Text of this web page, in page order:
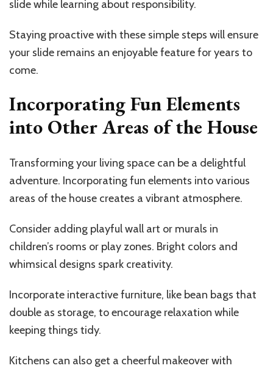
slide while learning about responsibility.
Staying proactive with these simple steps will ensure
your slide remains an enjoyable feature for years to
come.
Incorporating Fun Elements
into Other Areas of the House
Transforming your living space can be a delightful
adventure. Incorporating fun elements into various
areas of the house creates a vibrant atmosphere.
Consider adding playful wall art or murals in
children’s rooms or play zones. Bright colors and
whimsical designs spark creativity.
Incorporate interactive furniture, like bean bags that
double as storage, to encourage relaxation while
keeping things tidy.
Kitchens can also get a cheerful makeover with